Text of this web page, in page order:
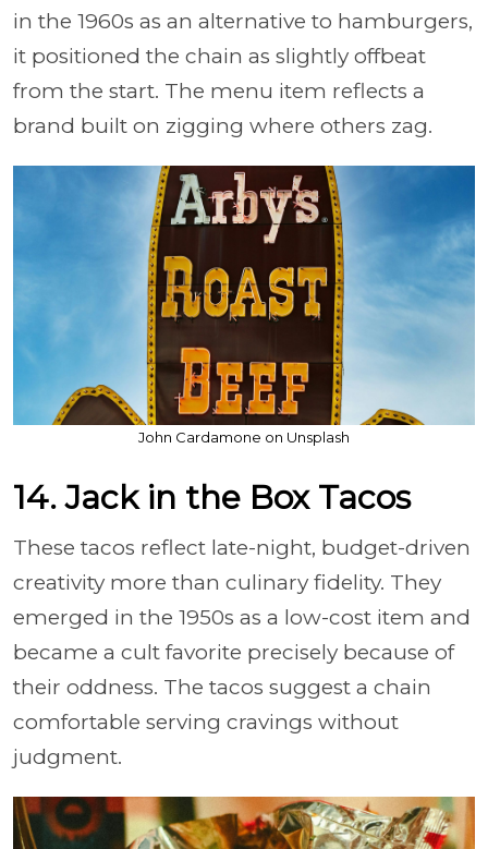
in the 1960s as an alternative to hamburgers,
it positioned the chain as slightly offbeat
from the start. The menu item reflects a
brand built on zigging where others zag.
John Cardamone on Unsplash
14. Jack in the Box Tacos
These tacos reflect late-night, budget-driven
creativity more than culinary fidelity. They
emerged in the 1950s as a low-cost item and
became a cult favorite precisely because of
their oddness. The tacos suggest a chain
comfortable serving cravings without
judgment.